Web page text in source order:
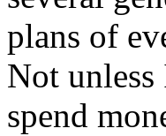
plans of
Not
spend